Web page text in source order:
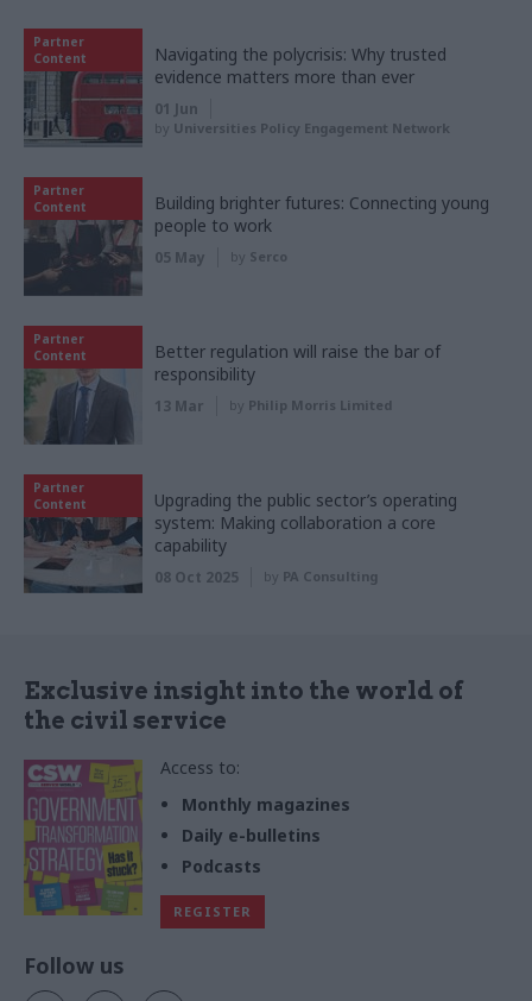
Partner
Content
Navigating the polycrisis: Why trusted
evidence matters more than ever
01 Jun
by Universities Policy Engagement Network
Partner
Content
Building brighter futures: Connecting young
people to work
05 May by Serco
Partner
Content
Better regulation will raise the bar of
responsibility
13 Mar by Philip Morris Limited
Partner
Content
Upgrading the public sector’s operating
system: Making collaboration a core
capability
08 Oct 2025 by PA Consulting
Exclusive insight into the world of
the civil service
Access to:
Monthly magazines
Daily e-bulletins
Podcasts
REGISTER
Follow us